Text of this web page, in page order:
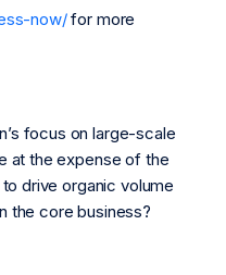
now/for more
focus on large-scale
at the expense of the
drive organic volume
the core business?